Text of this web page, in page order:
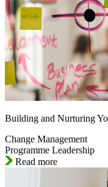
Building and Nurturing
Change Management
Programme Leadership
Read more